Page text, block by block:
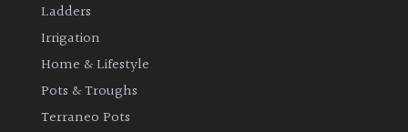
Ladders
Irrigation
Home & Lifestyle
Pots & Troughs
Terraneo Pots